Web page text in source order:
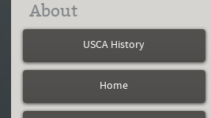
About
USCA History
Home